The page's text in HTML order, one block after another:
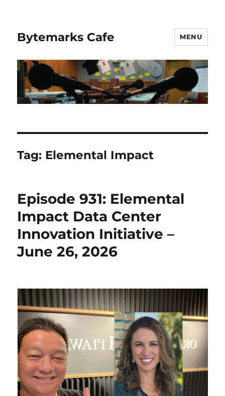
Bytemarks Cafe MENU
Tag: Elemental Impact
Episode 931: Elemental
Impact Data Center
Innovation Initiative –
June 26, 2026